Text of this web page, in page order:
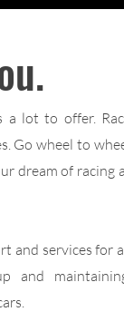
a lot to offer.
Go wheel to
dream of racing
and services for
and